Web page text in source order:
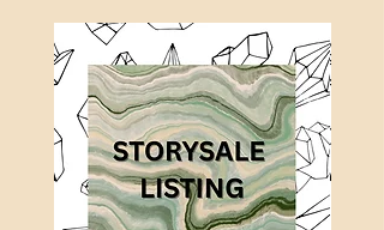
need!
PSA: all intuitively selected boxes are
mysteries! I will base the box off of
whatever notes you leave for me in
the “leave a note section” in your
order. The boxes will total at least the
amount you chose for the box! I don’t